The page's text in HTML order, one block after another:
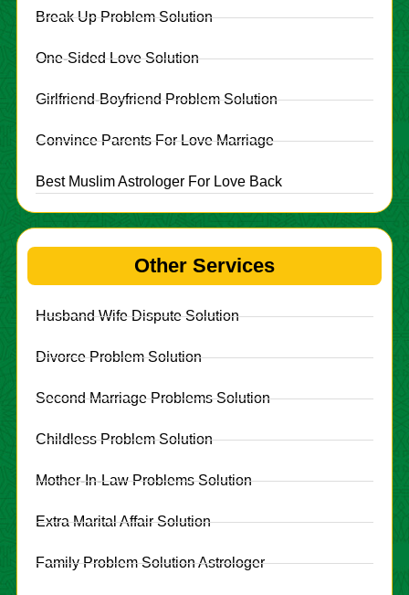
Break Up Problem Solution
One-Sided Love Solution
Girlfriend-Boyfriend Problem Solution
Convince Parents For Love Marriage
Best Muslim Astrologer For Love Back
Other Services
Husband Wife Dispute Solution
Divorce Problem Solution
Second Marriage Problems Solution
Childless Problem Solution
Mother-In-Law Problems Solution
Extra Marital Affair Solution
Family Problem Solution Astrologer